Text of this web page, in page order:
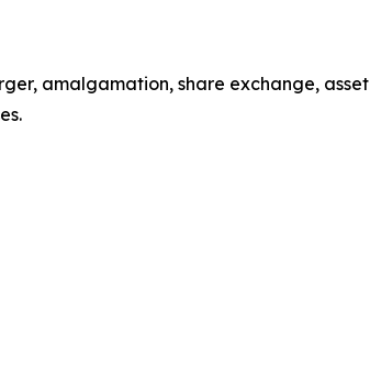
amalgamation, share exchange, asset